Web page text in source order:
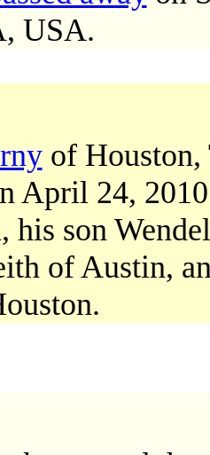
USA.
of Houston,
April 24,
his son
of Austin,